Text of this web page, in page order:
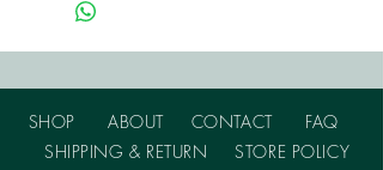
SHOP ABOUT CONTACT
FAQ
SHIPPING & RETURN
STORE POLICY